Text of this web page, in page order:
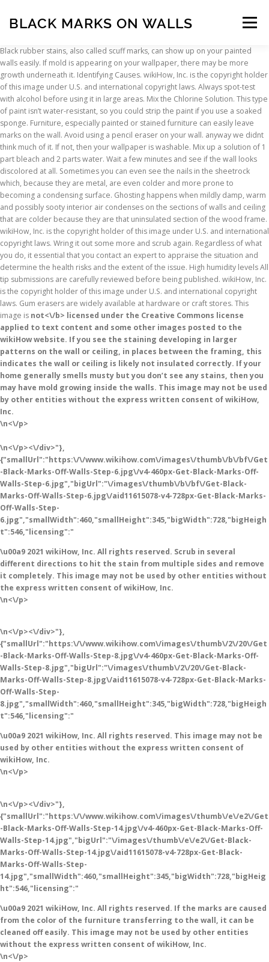
BLACK MARKS ON WALLS Menu
INSCRIPTION ABOUT FAQ CONTACT
Black rubber stains, also called scuff marks, can show up on your painted
walls easily. If mold is appearing on your wallpaper, there may be more
growth underneath it. Identifying Causes. wikiHow, Inc. is the copyright holder
of this image under U.S. and international copyright laws. Always spot-test
with alcohol before using it in large areas. Mix the Chlorine Solution. This type
of paint isn’t water-resistant, so you could strip the paint if you use a soaked
sponge. Furniture, especially painted or stained furniture can easily leave
marks on the wall. Avoid using a pencil eraser on your wall. anyway we didnt
think much of it. If not, then your wallpaper is washable. Mix up a solution of 1
part bleach and 2 parts water. Wait a few minutes and see if the wall looks
discolored at all. Sometimes you can even see the nails in the sheetrock
which, because they are metal, are even colder and more prone to
becoming a condensing surface. Ghosting happens when mildly damp, warm
and possibly sooty interior air condenses on the sections of walls and ceiling
that are colder because they are that uninsulated section of the wood frame.
wikiHow, Inc. is the copyright holder of this image under U.S. and international
copyright laws. Wring it out some more and scrub again. Regardless of what
you do, it essential that you contact an expert to appraise the situation and
determine the health risks and the extent of the issue. High humidity levels All
tip submissions are carefully reviewed before being published. wikiHow, Inc.
is the copyright holder of this image under U.S. and international copyright
laws. Gum erasers are widely available at hardware or craft stores. This
image is not<\/b> licensed under the Creative Commons license
applied to text content and some other images posted to the
wikiHow website. If you see the staining developing in larger
patterns on the wall or ceiling, in places between the framing, this
indicates the wall or ceiling is likely not insulated correctly. If your
home generally smells musty but you don’t see any stains, then you
may have mold growing inside the walls. This image may not be used
by other entities without the express written consent of wikiHow,
Inc.
\n<\/p>
\n<\/p><\/div>"},
{"smallUrl":"https:\/\/www.wikihow.com\/images\/thumb\/b\/bf\/Get
-Black-Marks-Off-Walls-Step-6.jpg\/v4-460px-Get-Black-Marks-Off-
Walls-Step-6.jpg","bigUrl":"\/images\/thumb\/b\/bf\/Get-Black-
Marks-Off-Walls-Step-6.jpg\/aid11615078-v4-728px-Get-Black-Marks-
Off-Walls-Step-
6.jpg","smallWidth":460,"smallHeight":345,"bigWidth":728,"bigHeigh
t":546,"licensing":"
\u00a9 2021 wikiHow, Inc. All rights reserved. Scrub in several
different directions to hit the stain from multiple sides and remove
it completely. This image may not be used by other entities without
the express written consent of wikiHow, Inc.
\n<\/p>
\n<\/p><\/div>"},
{"smallUrl":"https:\/\/www.wikihow.com\/images\/thumb\/2\/20\/Get
-Black-Marks-Off-Walls-Step-8.jpg\/v4-460px-Get-Black-Marks-Off-
Walls-Step-8.jpg","bigUrl":"\/images\/thumb\/2\/20\/Get-Black-
Marks-Off-Walls-Step-8.jpg\/aid11615078-v4-728px-Get-Black-Marks-
Off-Walls-Step-
8.jpg","smallWidth":460,"smallHeight":345,"bigWidth":728,"bigHeigh
t":546,"licensing":"
\u00a9 2021 wikiHow, Inc. All rights reserved. This image may not be
used by other entities without the express written consent of
wikiHow, Inc.
\n<\/p>
\n<\/p><\/div>"},
{"smallUrl":"https:\/\/www.wikihow.com\/images\/thumb\/e\/e2\/Get
-Black-Marks-Off-Walls-Step-14.jpg\/v4-460px-Get-Black-Marks-Off-
Walls-Step-14.jpg","bigUrl":"\/images\/thumb\/e\/e2\/Get-Black-
Marks-Off-Walls-Step-14.jpg\/aid11615078-v4-728px-Get-Black-
Marks-Off-Walls-Step-
14.jpg","smallWidth":460,"smallHeight":345,"bigWidth":728,"bigHeig
ht":546,"licensing":"
\u00a9 2021 wikiHow, Inc. All rights reserved. If the marks are caused
from the color of the furniture transferring to the wall, it can be
cleaned off easily. This image may not be used by other entities
without the express written consent of wikiHow, Inc.
\n<\/p>